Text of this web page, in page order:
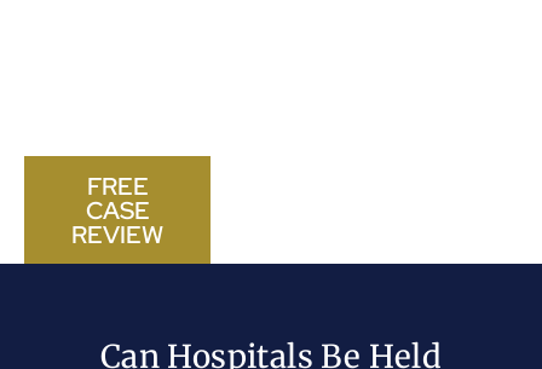
FREE
CASE
REVIEW
Can Hospitals Be Held